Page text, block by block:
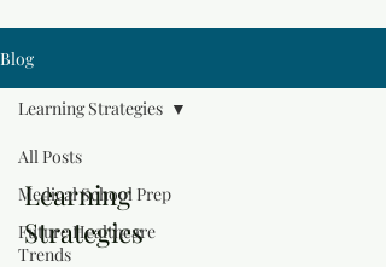
Blog
All Posts
Medical School Prep
Future Healthcare
Trends
Learning Strategies
Learning
Strategies